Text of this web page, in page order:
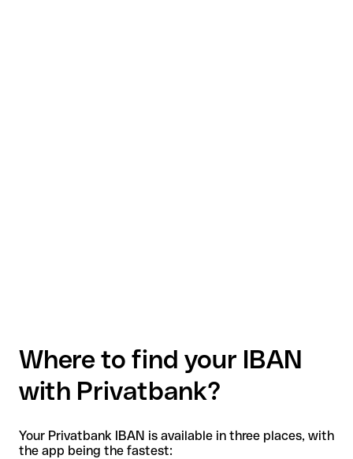
Where to find your IBAN
with Privatbank?
Your Privatbank IBAN is available in three places, with
the app being the fastest: